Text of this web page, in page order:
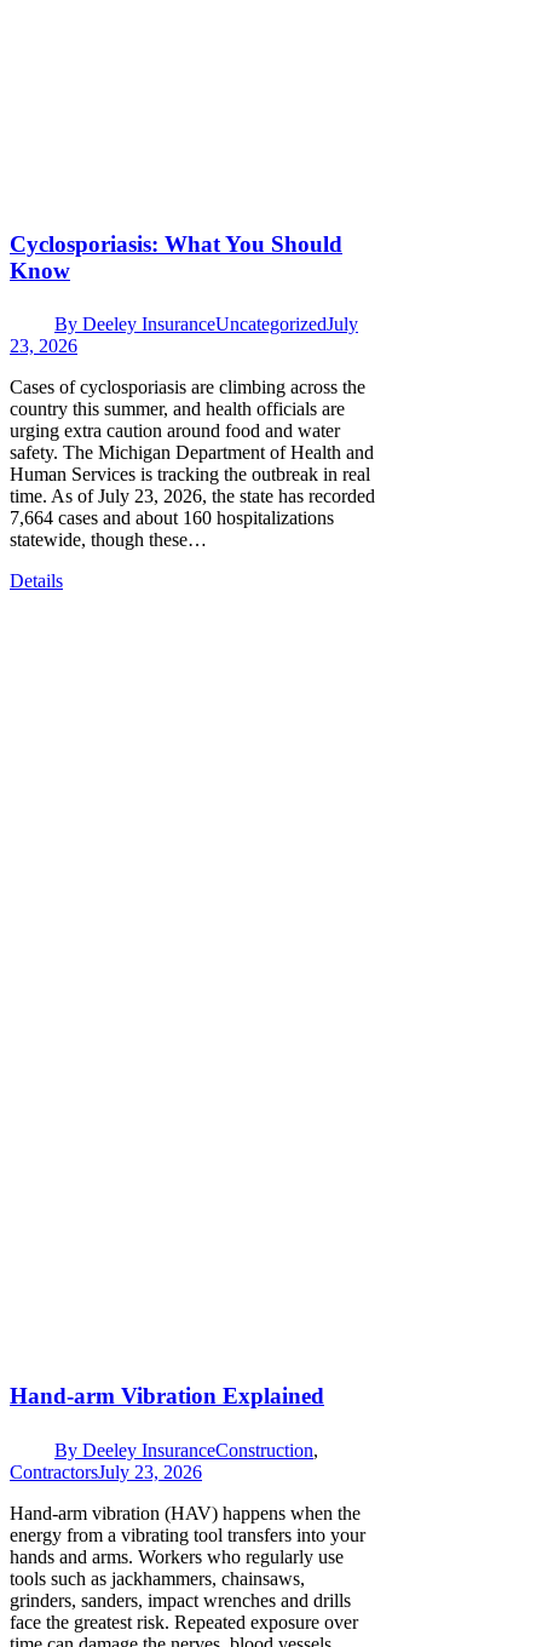
Cyclosporiasis: What You Should
Know
By Deeley InsuranceUncategorizedJuly
23, 2026
Cases of cyclosporiasis are climbing across the
country this summer, and health officials are
urging extra caution around food and water
safety. The Michigan Department of Health and
Human Services is tracking the outbreak in real
time. As of July 23, 2026, the state has recorded
7,664 cases and about 160 hospitalizations
statewide, though these…
Details
Hand-arm Vibration Explained
By Deeley InsuranceConstruction,
ContractorsJuly 23, 2026
Hand-arm vibration (HAV) happens when the
energy from a vibrating tool transfers into your
hands and arms. Workers who regularly use
tools such as jackhammers, chainsaws,
grinders, sanders, impact wrenches and drills
face the greatest risk. Repeated exposure over